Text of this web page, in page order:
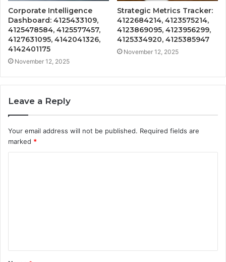
Corporate Intelligence
Dashboard: 4125433109,
4125478584, 4125577457,
4127631095, 4142041326,
4142401175
November 12, 2025
Strategic Metrics Tracker:
4122684214, 4123575214,
4123869095, 4123956299,
4125334920, 4125385947
November 12, 2025
Leave a Reply
Your email address will not be published. Required fields are
marked *
t